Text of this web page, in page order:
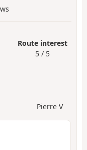
Route interest
5 / 5
Pierre V